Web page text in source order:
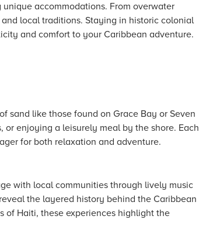
accommodations. From overwater
local traditions. Staying in historic colonial
and comfort to your Caribbean adventure.
sand like those found on Grace Bay or Seven
enjoying a leisurely meal by the shore. Each
for both relaxation and adventure.
with local communities through lively music
the layered history behind the Caribbean
of Haiti, these experiences highlight the